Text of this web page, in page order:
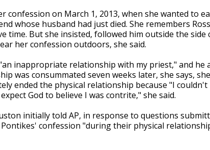
confession on March 1, 2013, when she wanted to
whose husband had just died. She remembers
time. But she insisted, followed him outside the side
her confession outdoors, she said.
inappropriate relationship with my priest," and he
was consummated seven weeks later, she says,
ended the physical relationship because "I
God to believe I was contrite," she said.
initially told AP, in response to questions
confession "during their physical